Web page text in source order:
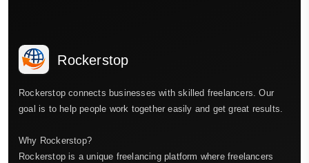
Rockerstop
Rockerstop connects businesses with skilled freelancers. Our
goal is to help people work together easily and get great results.
Why Rockerstop?
Rockerstop is a unique freelancing platform where freelancers